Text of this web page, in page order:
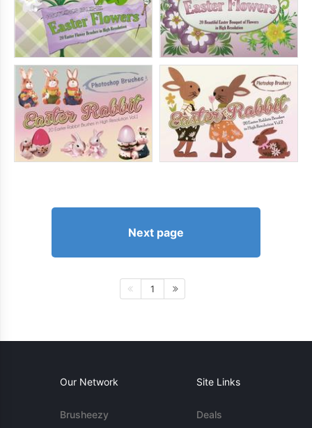
Next page
1
Our Network
Brusheezy
Site Links
Deals